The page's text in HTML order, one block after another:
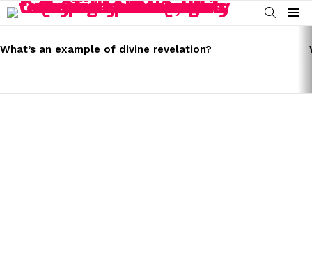
SEARCH
Menu
STORIES
What’s an example of divine revelation?